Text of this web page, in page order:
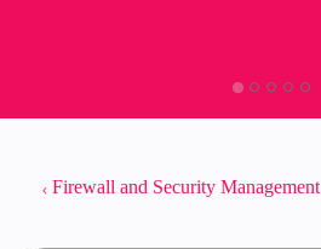
Firewall and Security Management